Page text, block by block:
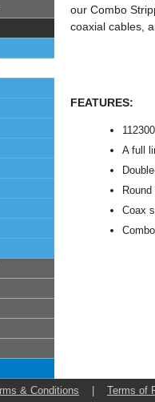
our Combo
coaxial cables,
FEATURES:
A full
Coax
& Conditions Terms of